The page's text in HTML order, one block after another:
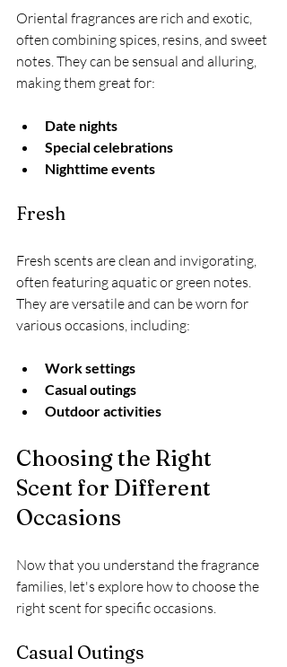
Oriental fragrances are rich and exotic,
often combining spices, resins, and sweet
notes. They can be sensual and alluring,
making them great for:
Date nights
Special celebrations
Nighttime events
Fresh
Fresh scents are clean and invigorating,
often featuring aquatic or green notes.
They are versatile and can be worn for
various occasions, including:
Work settings
Casual outings
Outdoor activities
Choosing the Right
Scent for Different
Occasions
Now that you understand the fragrance
families, let's explore how to choose the
right scent for specific occasions.
Casual Outings